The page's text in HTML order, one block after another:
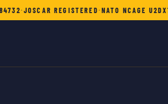
· JOSCAR REGISTERED· NATO NCAGE